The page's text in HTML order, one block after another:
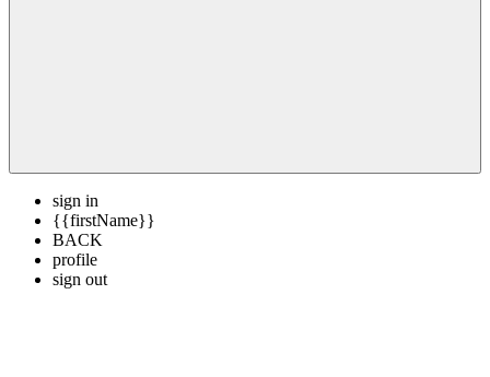
sign in
{{firstName}}
BACK
profile
sign out